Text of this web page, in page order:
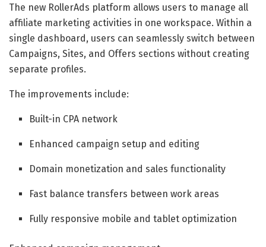
The new RollerAds platform allows users to manage all
affiliate marketing activities in one workspace. Within a
single dashboard, users can seamlessly switch between
Campaigns, Sites, and Offers sections without creating
separate profiles.
The improvements include:
Built-in CPA network
Enhanced campaign setup and editing
Domain monetization and sales functionality
Fast balance transfers between work areas
Fully responsive mobile and tablet optimization